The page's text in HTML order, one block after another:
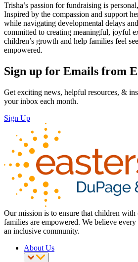
Trisha’s passion for fundraising is
Inspired by the compassion and support
while navigating developmental delays
committed to creating meaningful, joyful
children’s growth and help families feel
empowered.
Sign up for Emails from
Get exciting news, helpful resources, &
your inbox each month.
Sign Up
Our mission is to ensure that children
families are empowered. We believe
an inclusive community.
About Us